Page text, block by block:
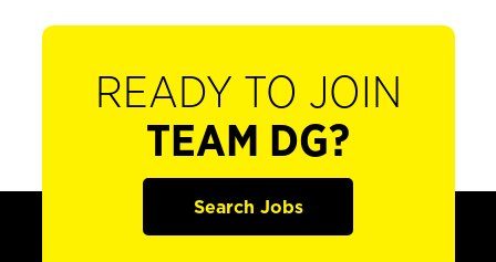
READY TO JOIN
TEAM DG?
Search Jobs